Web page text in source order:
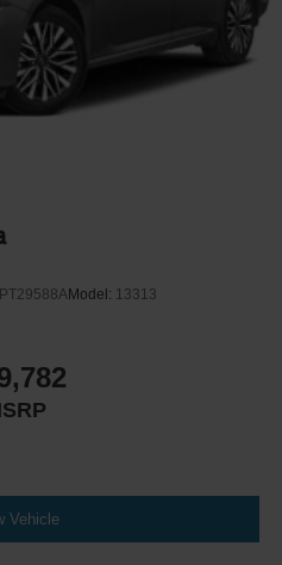
PT29588AModel: 13313
Vehicle